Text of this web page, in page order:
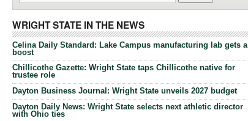
WRIGHT STATE IN THE NEWS
Celina Daily Standard: Lake Campus manufacturing lab gets a
boost
Chillicothe Gazette: Wright State taps Chillicothe native for
trustee role
Dayton Business Journal: Wright State unveils 2027 budget
Dayton Daily News: Wright State selects next athletic director
with Ohio ties